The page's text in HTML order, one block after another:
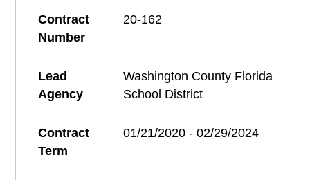
Contract
Number
20-162
Lead
Agency
Washington County Florida
School District
Contract
Term
01/21/2020 - 02/29/2024